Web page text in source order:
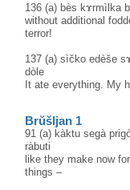
136 (a) bès kɤrmìlka
without additional
terror!
137 (a) sìčko edèše
dòle
It ate everything. My
Brŭšljan 1
91 (a) kàktu segà
ràbuti
like they make now
things –